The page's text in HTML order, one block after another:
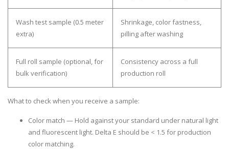
Wash test sample (0.5 meter
extra)
Shrinkage, color fastness,
pilling after washing
Full roll sample (optional, for
bulk verification)
Consistency across a full
production roll
What to check when you receive a sample:
Color match — Hold against your standard under natural light
and fluorescent light. Delta E should be < 1.5 for production
color matching.